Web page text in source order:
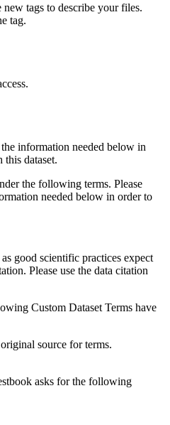
tags to describe your files.
tag.
information needed below in
this dataset.
the following terms. Please
needed below in order to
good scientific practices expect
Please use the data citation
Custom Dataset Terms have
source for terms.
asks for the following